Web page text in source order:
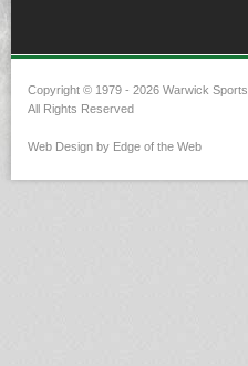
Copyright © 1979 - 2026 Warwick Sports
All Rights Reserved
Web Design by Edge of the Web